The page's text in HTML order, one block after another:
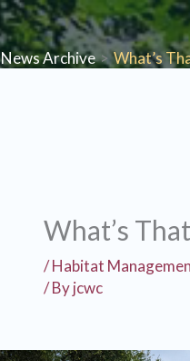
News Archive What’s
What’s
/Habitat
/ Byjcwc